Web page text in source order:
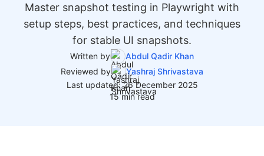
Master snapshot testing in Playwright with
setup steps, best practices, and techniques
for stable UI snapshots.
Written by
Abdul Qadir Khan
Reviewed by
Yashraj Shrivastava
Last updated: 26 December 2025
15 min read